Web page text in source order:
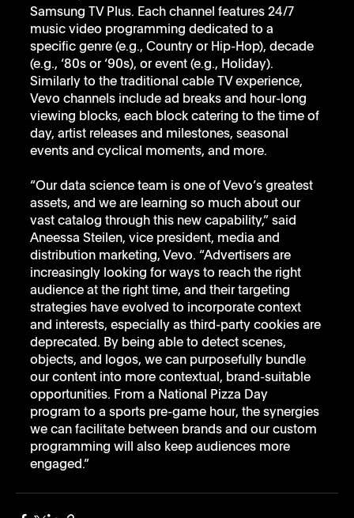
Samsung TV Plus. Each channel features 24/7
music video programming dedicated to a
specific genre (e.g., Country or Hip-Hop), decade
(e.g., ‘80s or ‘90s), or event (e.g., Holiday).
Similarly to the traditional cable TV experience,
Vevo channels include ad breaks and hour-long
viewing blocks, each block catering to the time of
day, artist releases and milestones, seasonal
events and cyclical moments, and more.
“Our data science team is one of Vevo’s greatest
assets, and we are learning so much about our
vast catalog through this new capability,” said
Aneessa Steilen, vice president, media and
distribution marketing, Vevo. “Advertisers are
increasingly looking for ways to reach the right
audience at the right time, and their targeting
strategies have evolved to incorporate context
and interests, especially as third-party cookies are
deprecated. By being able to detect scenes,
objects, and logos, we can purposefully bundle
our content into more contextual, brand-suitable
opportunities. From a National Pizza Day
program to a sports pre-game hour, the synergies
we can facilitate between brands and our custom
programming will also keep audiences more
engaged.”